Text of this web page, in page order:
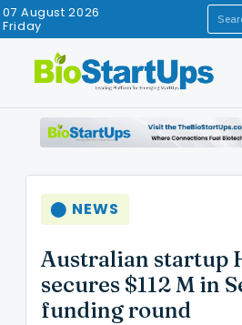
Friday
07 August 2026
⬤ NEWS
Australian startup
secures $112 M in
funding round